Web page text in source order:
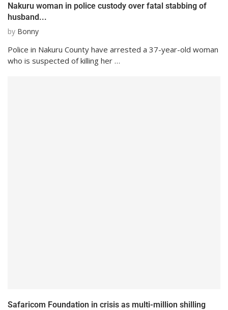
Nakuru woman in police custody over fatal stabbing of
husband...
by Bonny
Police in Nakuru County have arrested a 37-year-old woman
who is suspected of killing her …
Safaricom Foundation in crisis as multi-million shilling